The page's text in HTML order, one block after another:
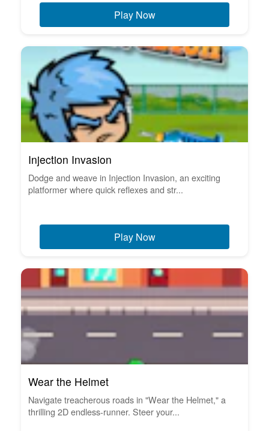
Play Now
Injection Invasion
Dodge and weave in Injection Invasion, an exciting
platformer where quick reflexes and str...
Play Now
Wear the Helmet
Navigate treacherous roads in "Wear the Helmet," a
thrilling 2D endless-runner. Steer your...